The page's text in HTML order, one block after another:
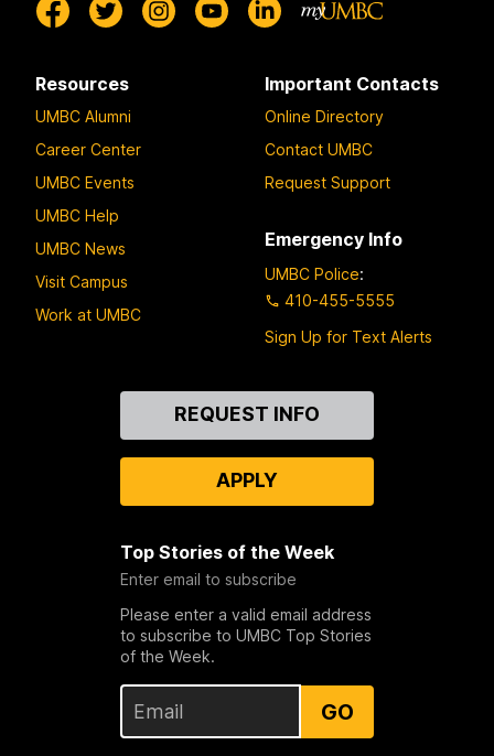
Resources
UMBC Alumni
Career Center
UMBC Events
UMBC Help
UMBC News
Visit Campus
Work at UMBC
Important Contacts
Online Directory
Contact UMBC
Request Support
Emergency Info
UMBC Police:
410-455-5555
Sign Up for Text Alerts
REQUEST INFO
APPLY
Top Stories of the Week
Enter email to subscribe
Please enter a valid email address
to subscribe to UMBC Top Stories
of the Week.
GO